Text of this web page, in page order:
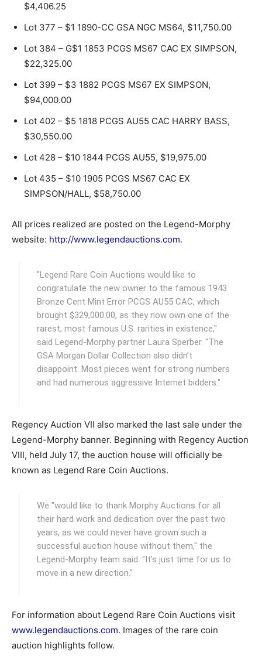
$4,406.25
Lot 377 – $1 1890-CC GSA NGC MS64, $11,750.00
Lot 384 – G$1 1853 PCGS MS67 CAC EX SIMPSON,
$22,325.00
Lot 399 – $3 1882 PCGS MS67 EX SIMPSON,
$94,000.00
Lot 402 – $5 1818 PCGS AU55 CAC HARRY BASS,
$30,550.00
Lot 428 – $10 1844 PCGS AU55, $19,975.00
Lot 435 – $10 1905 PCGS MS67 CAC EX
SIMPSON/HALL, $58,750.00
All prices realized are posted on the Legend-Morphy
website: http://www.legendauctions.com.
"Legend Rare Coin Auctions would like to
congratulate the new owner to the famous 1943
Bronze Cent Mint Error PCGS AU55 CAC, which
brought $329,000.00, as they now own one of the
rarest, most famous U.S. rarities in existence,"
said Legend-Morphy partner Laura Sperber. "The
GSA Morgan Dollar Collection also didn’t
disappoint. Most pieces went for strong numbers
and had numerous aggressive Internet bidders."
Regency Auction VII also marked the last sale under the
Legend-Morphy banner. Beginning with Regency Auction
VIII, held July 17, the auction house will officially be
known as Legend Rare Coin Auctions.
We "would like to thank Morphy Auctions for all
their hard work and dedication over the past two
years, as we could never have grown such a
successful auction house without them," the
Legend-Morphy team said. "It’s just time for us to
move in a new direction."
For information about Legend Rare Coin Auctions visit
www.legendauctions.com. Images of the rare coin
auction highlights follow.